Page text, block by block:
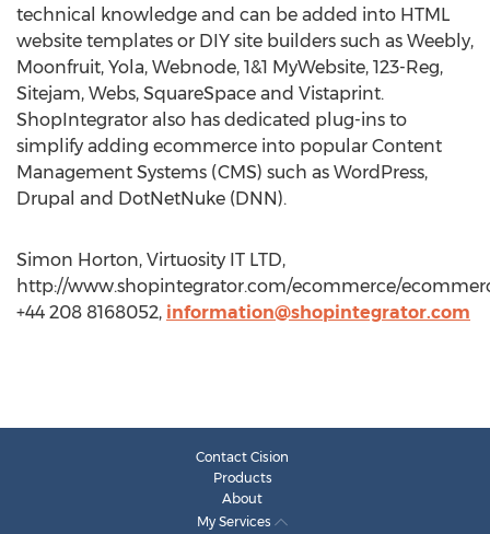
technical knowledge and can be added into HTML
website templates or DIY site builders such as Weebly,
Moonfruit, Yola, Webnode, 1&1 MyWebsite, 123-Reg,
Sitejam, Webs, SquareSpace and Vistaprint.
ShopIntegrator also has dedicated plug-ins to
simplify adding ecommerce into popular Content
Management Systems (CMS) such as WordPress,
Drupal and DotNetNuke (DNN).
Simon Horton, Virtuosity IT LTD,
http://www.shopintegrator.com/ecommerce/
+44 208 8168052, information@shopintegrator.com
Contact Cision
Products
About
My Services